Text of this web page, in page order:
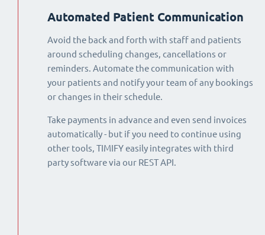
Automated Patient Communication
Avoid the back and forth with staff and patients
around scheduling changes, cancellations or
reminders. Automate the communication with
your patients and notify your team of any bookings
or changes in their schedule.
Take payments in advance and even send invoices
automatically - but if you need to continue using
other tools, TIMIFY easily integrates with third
party software via our REST API.